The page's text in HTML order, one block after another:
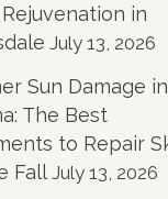
Rejuvenation in
July 13, 2026
Sun Damage in
The Best
to Repair
Fall July 13, 2026